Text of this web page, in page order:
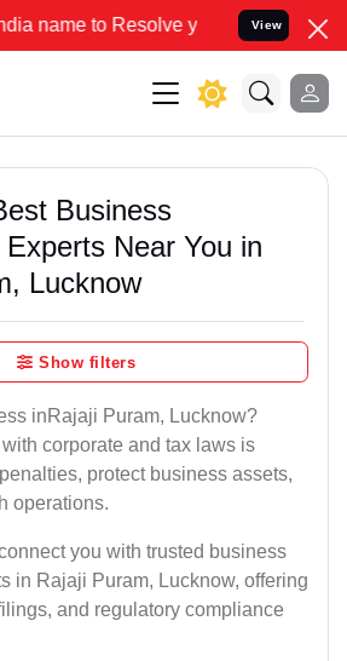
Resolve your Legal cases Specially
View
Business
Near You in
Lucknow
Show filters
inRajaji Puram, Lucknow?
corporate and tax laws is
protect business assets,
operations.
you with trusted business
in Rajaji Puram, Lucknow, offering
and regulatory compliance